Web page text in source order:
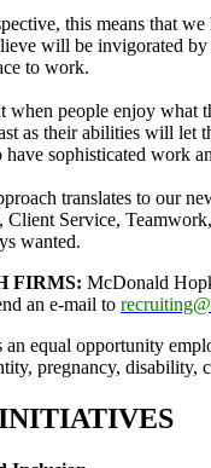
this means that
will be invigorated by
to work.
when people enjoy what
as their abilities will let
sophisticated work
translates to our
Client Service,
wanted.
FIRMS: McDonald
an e-mail to
equal opportunity
pregnancy, disability,